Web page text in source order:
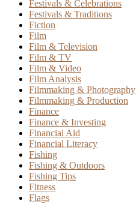
Festivals & Celebrations
Festivals & Traditions
Fiction
Film
Film & Television
Film & TV
Film & Video
Film Analysis
Filmmaking & Photography
Filmmaking & Production
Finance
Finance & Investing
Financial Aid
Financial Literacy
Fishing
Fishing & Outdoors
Fishing Tips
Fitness
Flags